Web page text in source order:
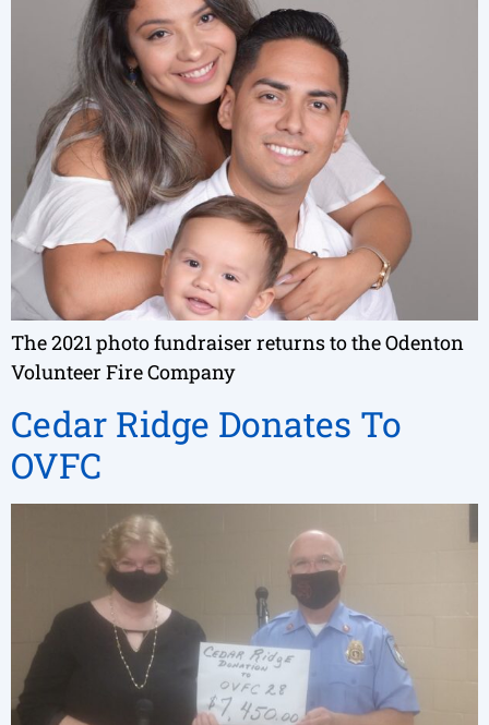
The 2021 photo fundraiser returns to the Odenton
Volunteer Fire Company
Cedar Ridge Donates To
OVFC